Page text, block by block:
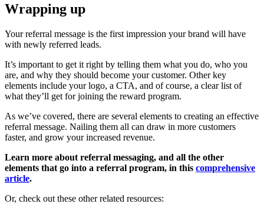
Wrapping up
Your referral message is the first impression your brand will have
with newly referred leads.
It’s important to get it right by telling them what you do, who you
are, and why they should become your customer. Other key
elements include your logo, a CTA, and of course, a clear list of
what they’ll get for joining the reward program.
As we’ve covered, there are several elements to creating an effective
referral message. Nailing them all can draw in more customers
faster, and grow your increased revenue.
Learn more about referral messaging, and all the other
elements that go into a referral program, in this comprehensive
article.
Or, check out these other related resources: